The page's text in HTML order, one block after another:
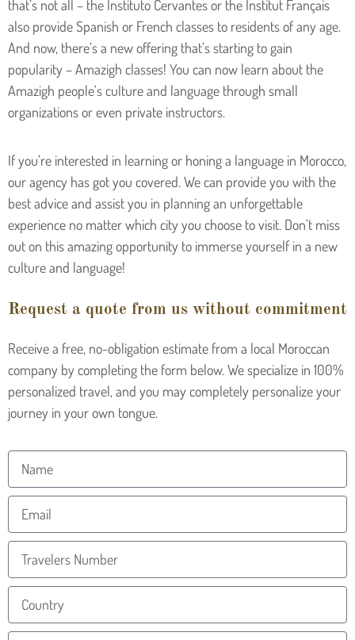
that’s not all – the Instituto Cervantes or the Institut Français
also provide Spanish or French classes to residents of any age.
And now, there’s a new offering that’s starting to gain
popularity – Amazigh classes! You can now learn about the
Amazigh people’s culture and language through small
organizations or even private instructors.
If you’re interested in learning or honing a language in Morocco,
our agency has got you covered. We can provide you with the
best advice and assist you in planning an unforgettable
experience no matter which city you choose to visit. Don’t miss
out on this amazing opportunity to immerse yourself in a new
culture and language!
Request a quote from us without commitment
Receive a free, no-obligation estimate from a local Moroccan
company by completing the form below. We specialize in 100%
personalized travel, and you may completely personalize your
journey in your own tongue.